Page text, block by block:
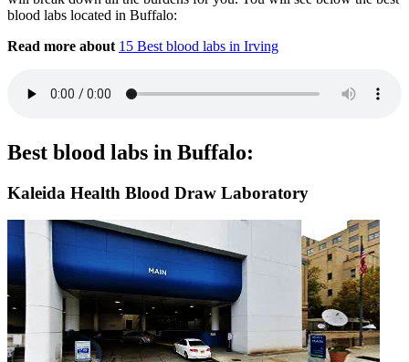
blood labs located in Buffalo:
Read more about 15 Best blood labs in Irving
Best blood labs in Buffalo:
Kaleida Health Blood Draw Laboratory